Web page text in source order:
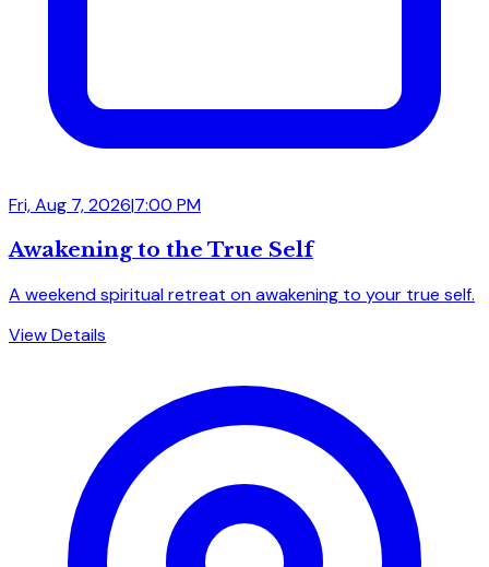
Fri, Aug 7, 2026|7:00 PM
Awakening to the True Self
A weekend spiritual retreat on awakening to your true self.
View Details